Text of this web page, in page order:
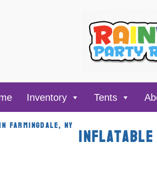
Inventory Tents
NY Inflatable